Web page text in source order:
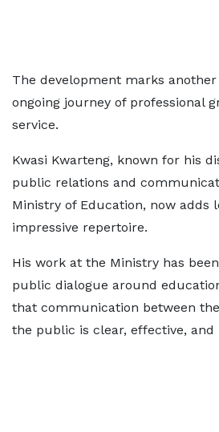
The development marks
ongoing journey of professional
service.
Kwasi Kwarteng, known for his
public relations and
Ministry of Education, now adds
impressive repertoire.
His work at the Ministry has
public dialogue around
that communication between
the public is clear, effective, and